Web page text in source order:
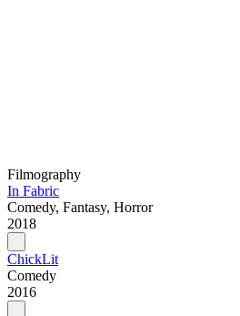
Filmography
In Fabric
Comedy, Fantasy, Horror
2018
ChickLit
Comedy
2016